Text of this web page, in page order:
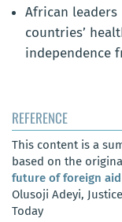
African
countries’
independence
REFERENCE
This content is a
based on the
future of foreign
Olusoji Adeyi,
Today